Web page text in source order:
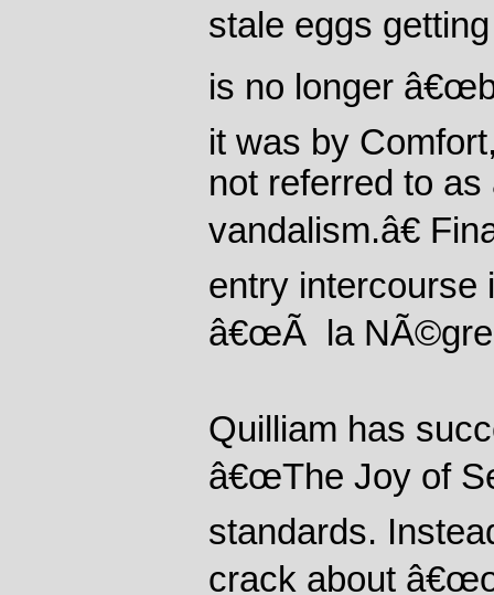
stale eggs
is no longer
it was by
not referred to
vandalism.â€
entry intercourse
â€œÃ la
Quilliam has
â€œThe Joy of
standards.
crack about